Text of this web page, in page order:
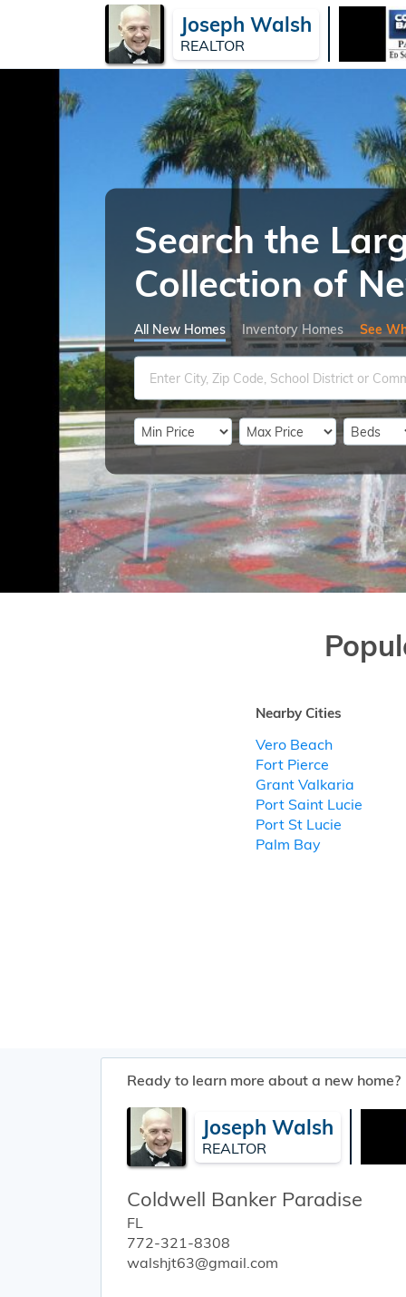
Joseph Walsh
REALTOR
Search the
Collection of
All New Homes Inventory Homes See
Nearby Cities
Vero Beach
Fort Pierce
Grant Valkaria
Port Saint Lucie
Port St Lucie
Palm Bay
Ready to learn more about a new home?
Joseph Walsh
REALTOR
Coldwell Banker Paradise
FL
772-321-8308
walshjt63@gmail.com